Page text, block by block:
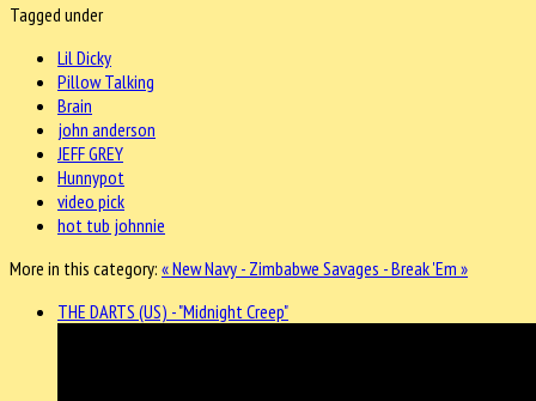
Tagged under
Lil Dicky
Pillow Talking
Brain
john anderson
JEFF GREY
Hunnypot
video pick
hot tub johnnie
More in this category: « New Navy - Zimbabwe Savages - Break 'Em »
THE DARTS (US) - "Midnight Creep"